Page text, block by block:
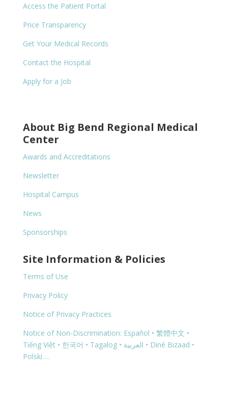
Access the Patient Portal
Price Transparency
Get Your Medical Records
Contact the Hospital
Apply for a Job
About Big Bend Regional Medical
Center
Awards and Accreditations
Newsletter
Hospital Campus
News
Sponsorships
Site Information & Policies
Terms of Use
Privacy Policy
Notice of Privacy Practices
Notice of Non-Discrimination: Español • 繁體中文 •
Tiếng Việt • 한국어 • Tagalog • العربية • Diné Bizaad •
Polski …